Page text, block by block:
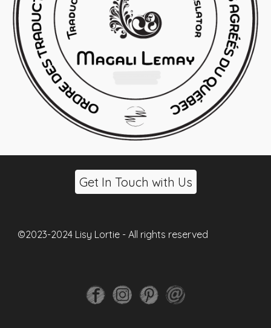
Get In Touch with Us
©2023-2024 Lisy Lortie - All rights reserved